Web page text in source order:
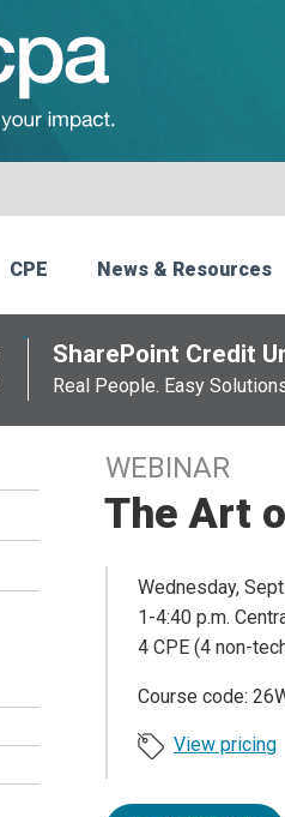
CPE News & Resources
SharePoint Credit
Real People. Easy
WEBINAR
The Art
Wednesday,
1-4:40 p.m.
4 CPE (4 non-
Course code:
View pricing